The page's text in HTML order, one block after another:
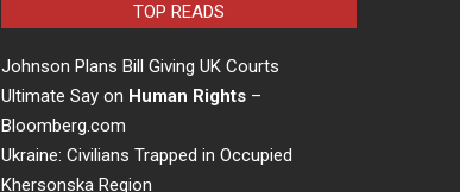
TOP READS
Johnson Plans Bill Giving UK Courts
Ultimate Say on Human Rights –
Bloomberg.com
Ukraine: Civilians Trapped in Occupied
Khersonska Region